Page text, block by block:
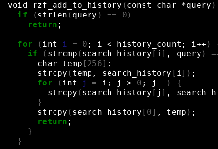
void rzf_add_to_history ( const char *query )
if
( strlen ( query ) == 0 )
return ;
for ( int i = 0 ; i < history_count ; i++ )
if
( strcmp ( search_history [ i] , query )
char
temp [ 256] ;
strcpy ( temp, search_history [ i]) ;
for
( int j = i ; j > 0 ; j-- )
{
strcpy ( search_history [ j ] ,
}
strcpy ( search_history [ 0] , temp ) ;
return ;
}
}